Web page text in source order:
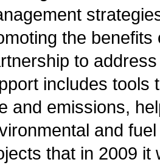
the
to
includes tools
and emissions,
and
that in 2009 it